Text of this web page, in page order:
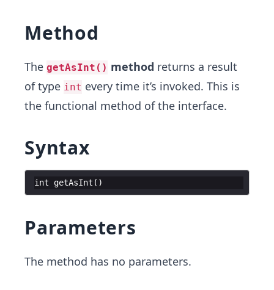
Method
The getAsInt() method returns a result
of type int every time it’s invoked. This is
the functional method of the interface.
Syntax
int getAsInt ( )
Parameters
The method has no parameters.